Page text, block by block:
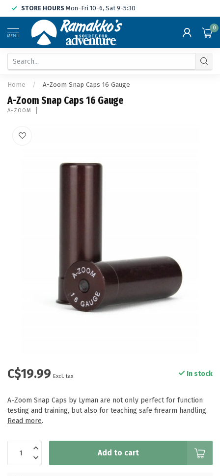
STORE HOURS Mon-Fri 10-6, Sat 9-5:30
MENU
0
Home / A-Zoom Snap Caps 16 Gauge
A-Zoom Snap Caps 16 Gauge
A-ZOOM
C$19.99 Excl. tax In stock
A-Zoom Snap Caps by Lyman are not only perfect for function
testing and training, but also for teaching safe firearm handling.
Read more.
Add to cart